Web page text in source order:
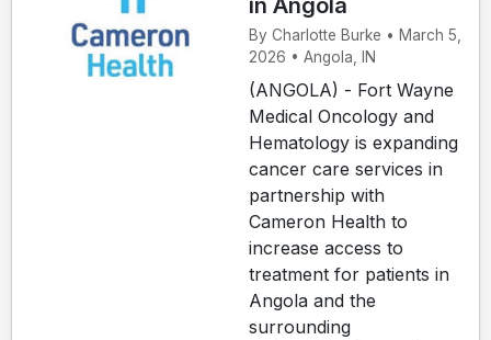
in Angola
By Charlotte Burke • March 5,
2026 • Angola, IN
(ANGOLA) - Fort Wayne
Medical Oncology and
Hematology is expanding
cancer care services in
partnership with
Cameron Health to
increase access to
treatment for patients in
Angola and the
surrounding